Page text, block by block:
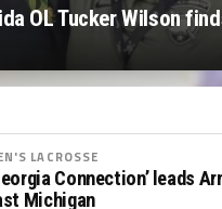
OL Tucker Wilson
LACROSSE
Connection’ leads
Michigan